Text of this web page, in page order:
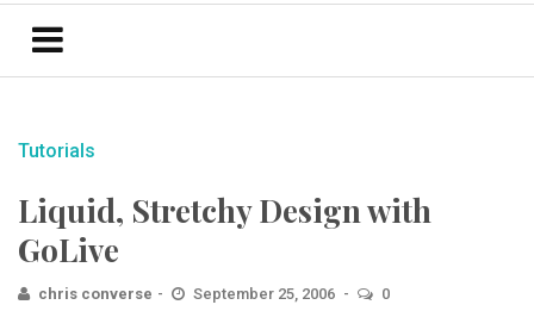
Tutorials
Liquid, Stretchy Design with
GoLive
chris converse September 25, 2006 0